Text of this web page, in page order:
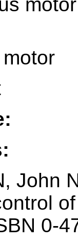
John
0-